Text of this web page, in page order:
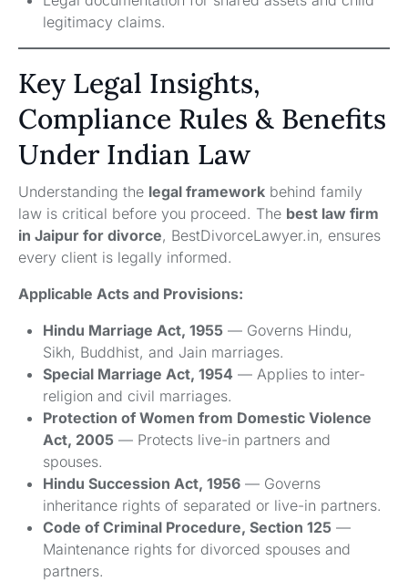
legitimacy claims.
Key Legal Insights,
Compliance Rules & Benefits
Under Indian Law
Understanding the legal framework behind family
law is critical before you proceed. The best law firm
in Jaipur for divorce, BestDivorceLawyer.in, ensures
every client is legally informed.
Applicable Acts and Provisions:
Hindu Marriage Act, 1955 — Governs Hindu,
Sikh, Buddhist, and Jain marriages.
Special Marriage Act, 1954 — Applies to inter-
religion and civil marriages.
Protection of Women from Domestic Violence
Act, 2005 — Protects live-in partners and
spouses.
Hindu Succession Act, 1956 — Governs
inheritance rights of separated or live-in partners.
Code of Criminal Procedure, Section 125 —
Maintenance rights for divorced spouses and
partners.